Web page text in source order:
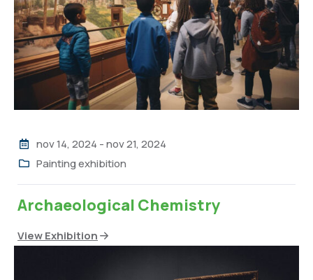
nov 14, 2024 -nov 21, 2024
Painting exhibition
Archaeological Chemistry
View Exhibition